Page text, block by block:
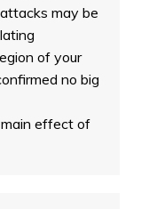
may be
of your
no big
effect of